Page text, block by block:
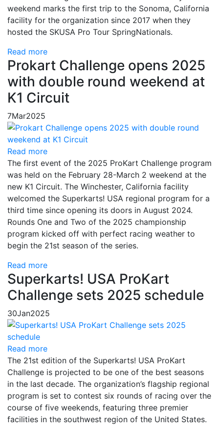
weekend marks the first trip to the Sonoma, California
facility for the organization since 2017 when they
hosted the SKUSA Pro Tour SpringNationals.
Read more
Prokart Challenge opens 2025
with double round weekend at
K1 Circuit
7Mar2025
Read more
The first event of the 2025 ProKart Challenge program
was held on the February 28-March 2 weekend at the
new K1 Circuit. The Winchester, California facility
welcomed the Superkarts! USA regional program for a
third time since opening its doors in August 2024.
Rounds One and Two of the 2025 championship
program kicked off with perfect racing weather to
begin the 21st season of the series.
Read more
Superkarts! USA ProKart
Challenge sets 2025 schedule
30Jan2025
Read more
The 21st edition of the Superkarts! USA ProKart
Challenge is projected to be one of the best seasons
in the last decade. The organization’s flagship regional
program is set to contest six rounds of racing over the
course of five weekends, featuring three premier
facilities in the southwest region of the United States.